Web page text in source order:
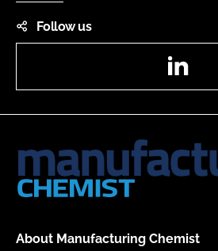
Follow us
About Manufacturing Chemist